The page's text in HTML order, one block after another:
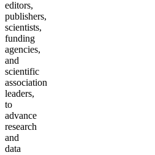
editors,
publishers,
scientists,
funding
agencies,
and
scientific
association
leaders,
to
advance
research
and
data